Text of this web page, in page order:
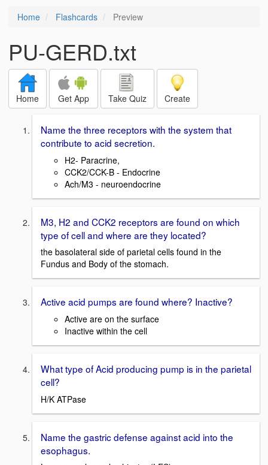
Home Flashcards Preview
PU-GERD.txt
Home Get App Take Quiz Create
Name the three receptors with the system that
contribute to acid secretion.
H2- Paracrine,
CCK2/CCK-B - Endocrine
Ach/M3 - neuroendocrine
M3, H2 and CCK2 receptors are found on which
type of cell and where are they located?
the basolateral side of parietal cells found in the
Fundus and Body of the stomach.
Active acid pumps are found where? Inactive?
Active are on the surface
Inactive within the cell
What type of Acid producing pump is in the parietal
cell?
H/K ATPase
Name the gastric defense against acid into the
esophagus.